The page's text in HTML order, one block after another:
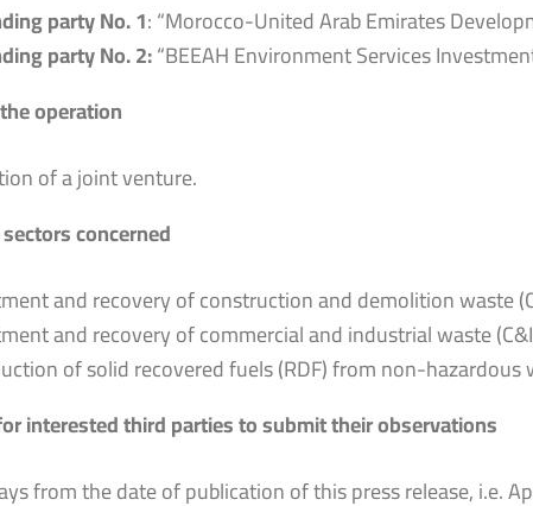
party No. 1: “Morocco-United Arab Emirates
party No. 2:“BEEAH Environment Services
operation
of a joint venture.
concerned
and recovery of construction and demolition waste
and recovery of commercial and industrial waste
of solid recovered fuels (RDF) from non-hazardous
interested third parties to submit their observations
from the date of publication of this press release, i.e.